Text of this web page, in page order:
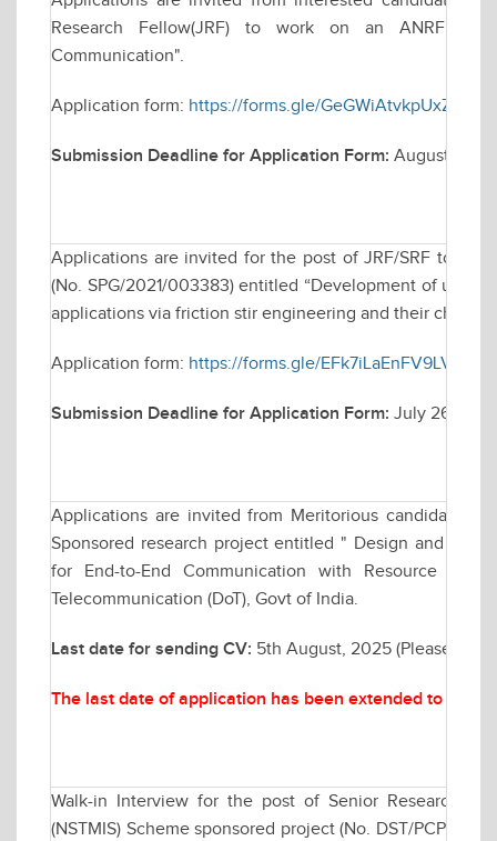
Research Fellow(JRF) to work on an ANRF
Communication".
Application form: https://forms.gle/
Submission Deadline for Application Form: August 22,
Applications are invited for the post of JRF/SRF to
(No. SPG/2021/003383) entitled “Development of
applications via friction stir engineering and their
Application form: https://forms.gle/EFk7iLaEnFV9LVvy7
Submission Deadline for Application Form: July 26,
Applications are invited from Meritorious candidates
Sponsored research project entitled " Design and
for End-to-End Communication with Resource
Telecommunication (DoT), Govt of India.
Last date for sending CV: 5th August, 2025 (Please
The last date of application has been extended to
Walk-in Interview for the post of Senior Research
(NSTMIS) Scheme sponsored project (No. DST/PCPM/